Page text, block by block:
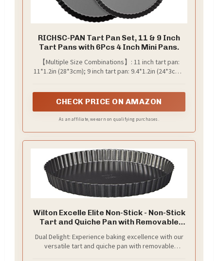
RICHSC-PAN Tart Pan Set, 11 & 9 Inch
Tart Pans with 6Pcs 4 Inch Mini Pans.
【Multiple Size Combinations】: 11 inch tart pan:
11*1.2in (28*3cm); 9 inch tart pan: 9.4*1.2in (24*3cm);
perfect for making delicious desserts like
CHECK PRICE ON AMAZON
As an affiliate, we earn on qualifying purchases.
Wilton Excelle Elite Non-Stick - Non-Stick
Tart and Quiche Pan with Removable
Dual Delight: Experience baking excellence with our
versatile tart and quiche pan with removable